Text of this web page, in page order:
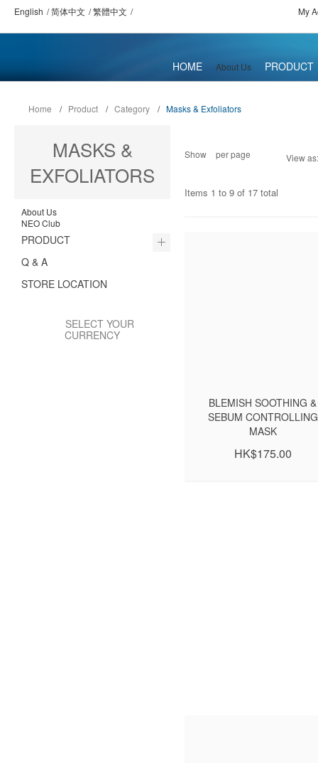
English 简体中文 繁體中文 My
HOME About Us PRODUCT
Home / Product / Category / Masks & Exfoliators
Show per page View as:
Items 1 to 9 of 17 total
BLEMISH SOOTHING &
SEBUM CONTROLLING
MASK
HK$175.00
MASKS &
EXFOLIATORS
About Us
NEO Club
PRODUCT
Q & A
STORE LOCATION
SELECT YOUR
CURRENCY